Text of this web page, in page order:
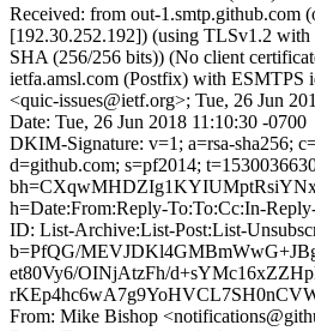
Received: from out-1.smtp.github.com
[192.30.252.192]) (using TLSv1.2
SHA (256/256 bits)) (No client
ietfa.amsl.com (Postfix) with ESMTPS
<quic-issues@ietf.org>; Tue, 26 Jun
Date: Tue, 26 Jun 2018 11:10:30 -0700
DKIM-Signature: v=1; a=rsa-sha256;
d=github.com; s=pf2014;
h=Date:From:Reply-To:To:Cc:In-
ID: List-Archive:List-Post:List-
b=PfQG/
et80Vy6/OINjAtzFh/
From: Mike Bishop